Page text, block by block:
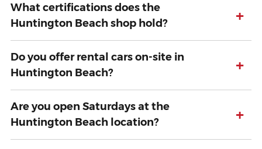
What certifications does the
Huntington Beach shop hold?
+
Do you offer rental cars on-site in
Huntington Beach?
+
Are you open Saturdays at the
Huntington Beach location?
+